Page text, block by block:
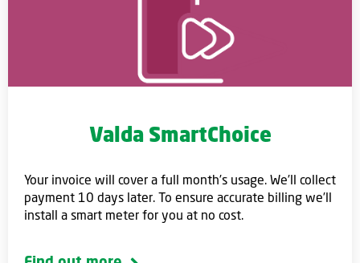
Valda SmartChoice
Your invoice will cover a full month’s usage. We’ll collect
payment 10 days later. To ensure accurate billing we’ll
install a smart meter for you at no cost.